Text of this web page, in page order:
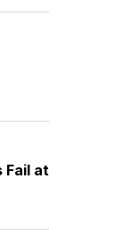
Fail at